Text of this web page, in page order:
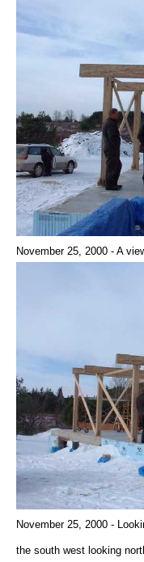
November 25, 2000 - A
November 25, 2000 -
the south west looking